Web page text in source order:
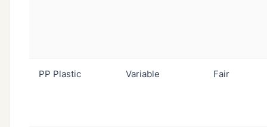
PP Plastic Variable Fair